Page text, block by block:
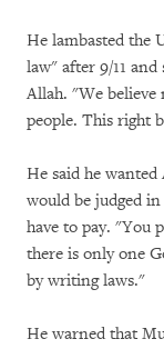
He lambasted the
law" after 9/11
Allah. "We believe
people. This right
He said he
would be judged
have to pay. "You
there is only one
by writing laws."
He warned that